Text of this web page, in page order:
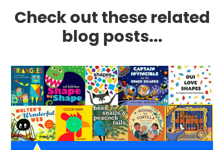
Check out these related
blog posts...